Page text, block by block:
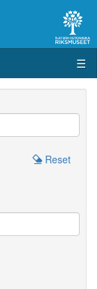
☰
Reset